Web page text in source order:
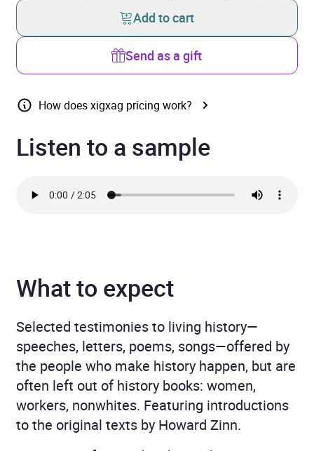
Add to cart
Send as a gift
How does xigxag pricing work?
Listen to a sample
What to expect
Selected testimonies to living history—
speeches, letters, poems, songs—offered by
the people who make history happen, but are
often left out of history books: women,
workers, nonwhites. Featuring introductions
to the original texts by Howard Zinn.